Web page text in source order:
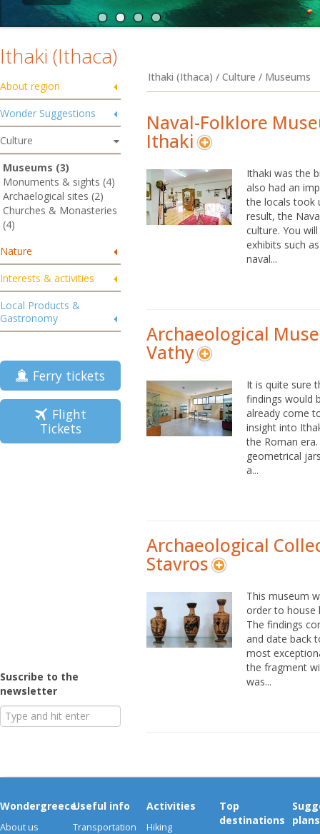
Ithaki (Ithaca)
About region
Wonder Suggestions
Culture
Museums (3)
Monuments & sights (4)
Archaelogical sites (2)
Churches & Monasteries
(4)
Nature
Interests & activities
Local Products &
Gastronomy
Ferry tickets
Flight
Tickets
Suscribe to the
newsletter
Ithaki (Ithaca) / Culture / Museums
Naval-Folklore
Ithaki
Ithaki was the
also had an
the locals took
result, the
culture. You
exhibits such
naval...
Archaeological
Vathy
It is quite sure
findings would
already come
insight into
the Roman
geometrical
a...
Archaeological
Stavros
This museum
order to house
The findings
and date back
most
the fragment
was...
Wondergreece
About us
Useful info
Transportation
Activities
Hiking
Top
destinations
plans